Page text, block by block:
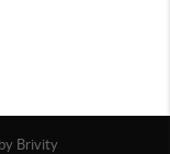
Brivity